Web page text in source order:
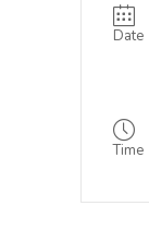
Date
Time